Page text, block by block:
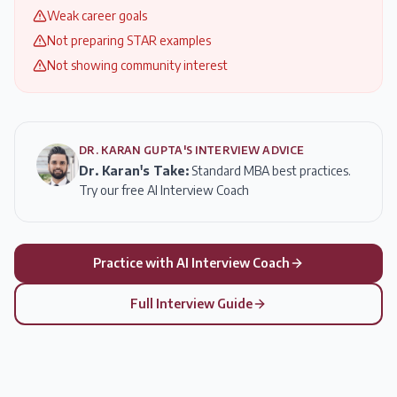
Weak career goals
Not preparing STAR examples
Not showing community interest
DR. KARAN GUPTA'S INTERVIEW ADVICE
Dr. Karan's Take: Standard MBA best practices.
Try our free AI Interview Coach
Practice with AI Interview Coach
Full Interview Guide